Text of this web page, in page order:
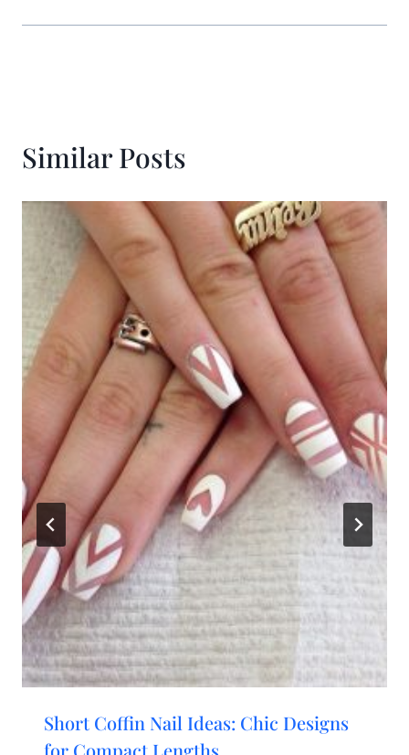
Similar Posts
Short Coffin Nail Ideas: Chic Designs